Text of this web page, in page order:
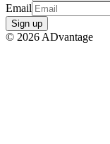
Email
Sign up
© 2026 ADvantage